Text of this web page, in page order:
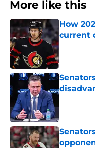
More like this
How
current
Published